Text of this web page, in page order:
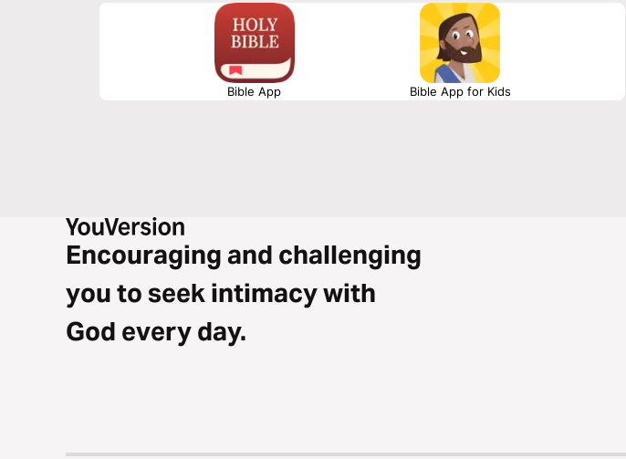
Bible App Bible App for Kids
Encouraging and challenging
you to seek intimacy with
God every day.